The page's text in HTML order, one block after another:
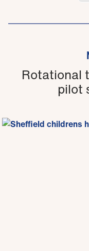
Rotational
pilot